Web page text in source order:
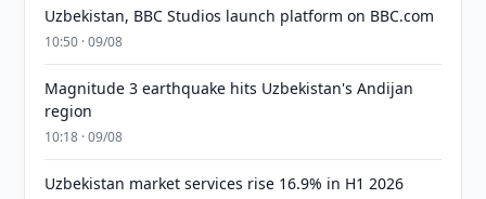
Uzbekistan, BBC Studios launch platform on BBC.com
10:50 · 09/08
Magnitude 3 earthquake hits Uzbekistan's Andijan
region
10:18 · 09/08
Uzbekistan market services rise 16.9% in H1 2026